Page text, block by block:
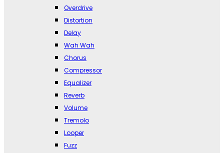
Overdrive
Distortion
Delay
Wah Wah
Chorus
Compressor
Equalizer
Reverb
Volume
Tremolo
Looper
Fuzz